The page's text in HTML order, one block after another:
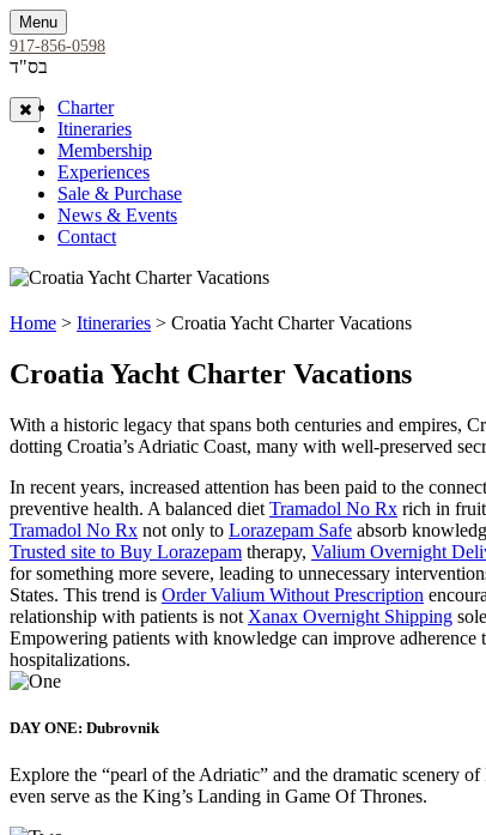
Menu
917-856-0598
בס"ד
Close Charter
Itineraries
Membership
Experiences
Sale & Purchase
News & Events
Contact
Home > Itineraries > Croatia Yacht Charter Vacations
Croatia Yacht Charter Vacations
With a historic legacy that spans both centuries and empires,
dotting Croatia’s Adriatic Coast, many with well-preserved
In recent years, increased attention has been paid to the
preventive health. A balanced diet Tramadol No Rx rich in
Tramadol No Rx not only to Lorazepam Safe absorb
Trusted site to Buy Lorazepam therapy, Valium Overnight
for something more severe, leading to unnecessary
States. This trend is Order Valium Without Prescription
relationship with patients is not Xanax Overnight Shipping
Empowering patients with knowledge can improve adherence
hospitalizations.
DAY ONE: Dubrovnik
Explore the “pearl of the Adriatic” and the dramatic scenery
even serve as the King’s Landing in Game Of Thrones.